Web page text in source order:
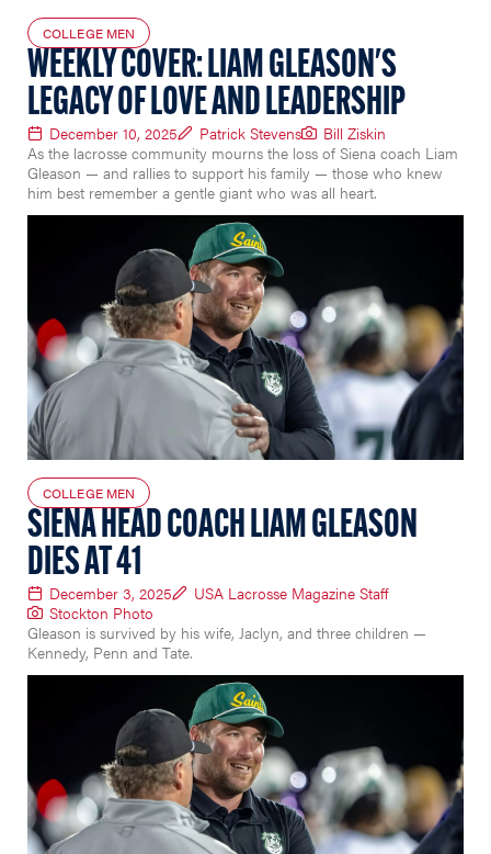
COLLEGE MEN
WEEKLY COVER: LIAM GLEASON'S
LEGACY OF LOVE AND LEADERSHIP
December 10, 2025 Patrick Stevens
Bill Ziskin
As the lacrosse community mourns the loss of Siena coach Liam
Gleason — and rallies to support his family — those who knew
him best remember a gentle giant who was all heart.
COLLEGE MEN
SIENA HEAD COACH LIAM GLEASON
DIES AT 41
December 3, 2025
USA Lacrosse Magazine Staff
Stockton Photo
Gleason is survived by his wife, Jaclyn, and three children —
Kennedy, Penn and Tate.